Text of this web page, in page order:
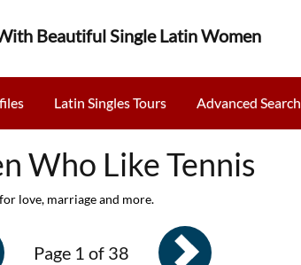
Beautiful Single Latin Women
Latin Singles Tours Advanced Search
Who Like Tennis
love, marriage and more.
Page 1 of 38